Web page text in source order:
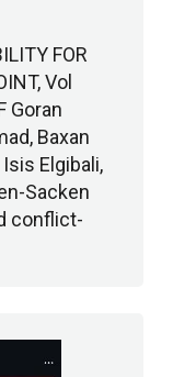
FOR
Vol
Goran
Baxan
Elgibali,
Sacken
conflict-